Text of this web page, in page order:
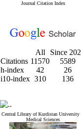
Journal Citation Index
All
Since
Citations 11570
5589
h-index
42
26
i10-index 310 136
Central Library of Kurdistan University
Medical Sciences